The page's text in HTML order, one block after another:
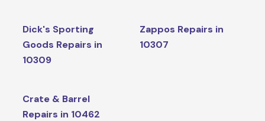
Dick's Sporting
Goods Repairs in
10309
Zappos Repairs in
10307
Crate & Barrel
Repairs in 10462